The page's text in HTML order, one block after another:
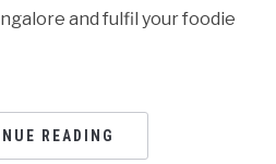
and fulfil your foodie
READING